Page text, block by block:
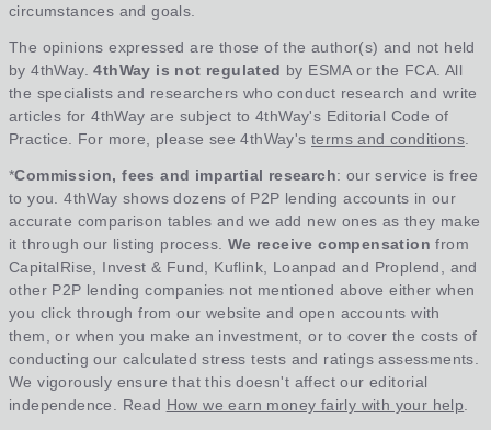
circumstances and goals.
The opinions expressed are those of the author(s) and not held
by 4thWay.4thWay is not regulated by ESMA or the FCA. All
the specialists and researchers who conduct research and write
articles for 4thWay are subject to 4thWay's Editorial Code of
Practice. For more, please see 4thWay's terms and conditions
*Commission, fees and impartial research: our service is free
to you. 4thWay shows dozens of P2P lending accounts in our
accurate comparison tables and we add new ones as they make
it through our listing process. We receive compensation from
CapitalRise, Invest & Fund, Kuflink, Loanpad and Proplend, and
other P2P lending companies not mentioned above either when
you click through from our website and open accounts with
them, or when you make an investment, or to cover the costs of
conducting our calculated stress tests and ratings assessments.
We vigorously ensure that this doesn't affect our editorial
independence. Read How we earn money fairly with your help